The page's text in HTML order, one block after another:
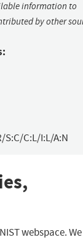
information to
by other
S:C/C:L/I:L/A:N
webspace.